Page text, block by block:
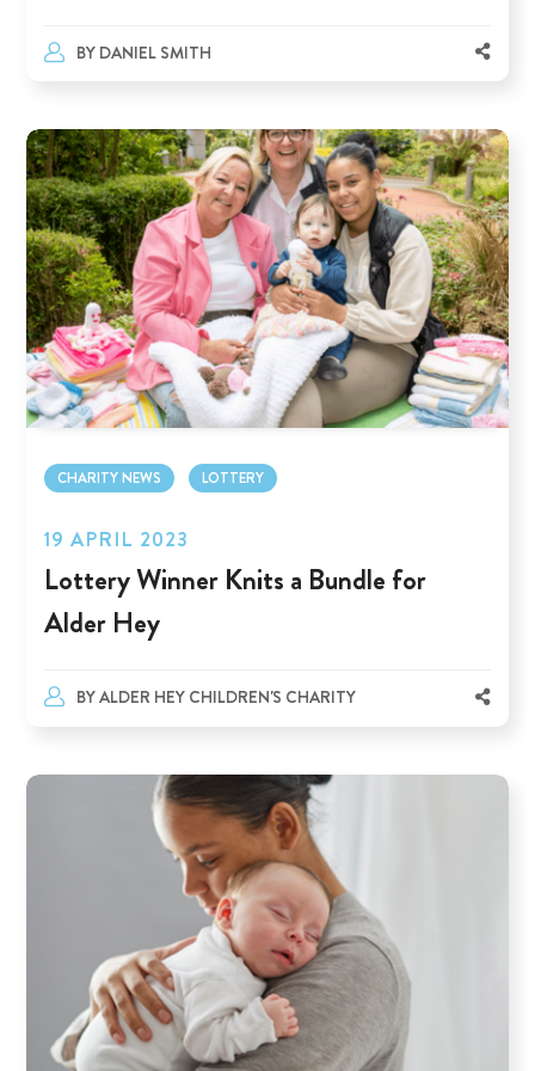
BY DANIEL SMITH
CHARITY NEWS LOTTERY
19 APRIL 2023
Lottery Winner Knits a Bundle for
Alder Hey
BYALDER HEY CHILDREN'S CHARITY